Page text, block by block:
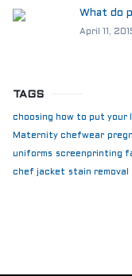
What do
April 11,
TAGS
choosing how to put your
Maternity chefwear
uniforms screenprinting
chef jacket stain removal